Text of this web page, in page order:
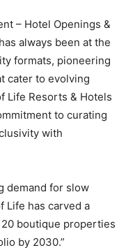
– Hotel Openings &
always been at the
formats, pioneering
cater to evolving
Life Resorts & Hotels
to curating
with
demand for slow
Life has carved a
boutique properties
by 2030.”